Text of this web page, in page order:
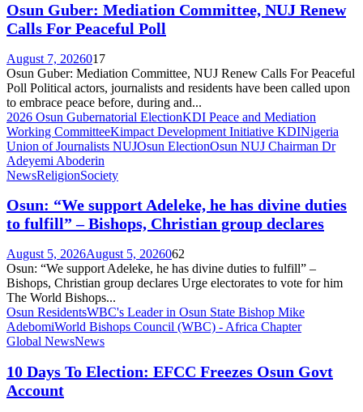
Osun Guber: Mediation Committee, NUJ Renew
Calls For Peaceful Poll
August 7, 2026017
Osun Guber: Mediation Committee, NUJ Renew Calls For Peaceful
Poll Political actors, journalists and residents have been called upon
to embrace peace before, during and...
2026 Osun Gubernatorial ElectionKDI Peace and Mediation
Working CommitteeKimpact Development Initiative KDINigeria
Union of Journalists NUJOsun ElectionOsun NUJ Chairman Dr
Adeyemi Aboderin
NewsReligionSociety
Osun: “We support Adeleke, he has divine duties
to fulfill” – Bishops, Christian group declares
August 5, 2026August 5, 2026062
Osun: “We support Adeleke, he has divine duties to fulfill” –
Bishops, Christian group declares Urge electorates to vote for him
The World Bishops...
Osun ResidentsWBC's Leader in Osun State Bishop Mike
AdebomiWorld Bishops Council (WBC) - Africa Chapter
Global NewsNews
10 Days To Election: EFCC Freezes Osun Govt
Account